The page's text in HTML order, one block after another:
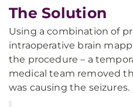
The Solution
Using a combination of
intraoperative brain
the procedure – a
medical team removed
was causing the seizures.